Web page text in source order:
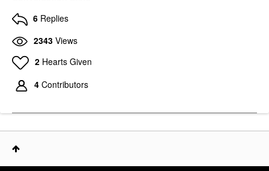
6 Replies
2343 Views
2 Hearts Given
4 Contributors